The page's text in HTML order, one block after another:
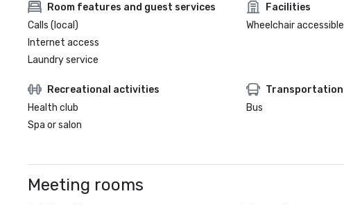
Room features and guest services
Calls (local)
Internet access
Laundry service
Facilities
Wheelchair accessible
Recreational activities
Health club
Spa or salon
Transportation
Bus
Meeting rooms